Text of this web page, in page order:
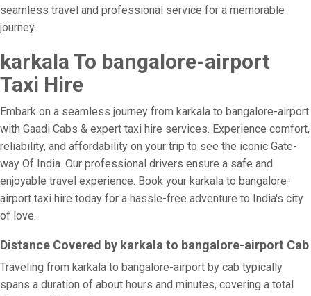
seamless travel and professional service for a memorable
journey.
karkala To bangalore-airport
Taxi Hire
Embark on a seamless journey from karkala to bangalore-airport
with Gaadi Cabs & expert taxi hire services. Experience comfort,
reliability, and affordability on your trip to see the iconic Gate-
way Of India. Our professional drivers ensure a safe and
enjoyable travel experience. Book your karkala to bangalore-
airport taxi hire today for a hassle-free adventure to India's city
of love.
Distance Covered by karkala to bangalore-airport Cab
Traveling from karkala to bangalore-airport by cab typically
spans a duration of about hours and minutes, covering a total